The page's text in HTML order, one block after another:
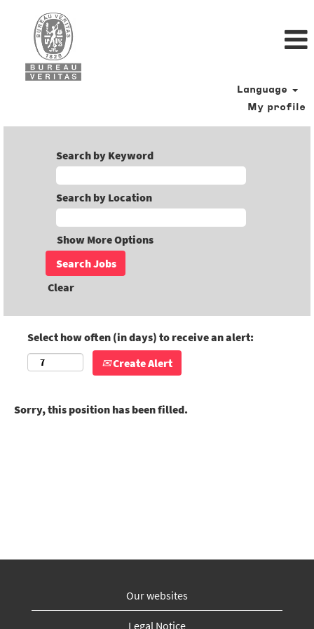
Language
My profile
Search by Keyword
Search by Location
Show More Options
Clear
Select how often (in days) to receive an alert:
Create Alert
Sorry, this position has been filled.
Our websites
Legal Notice